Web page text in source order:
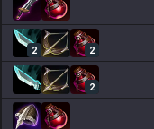
2 2
2